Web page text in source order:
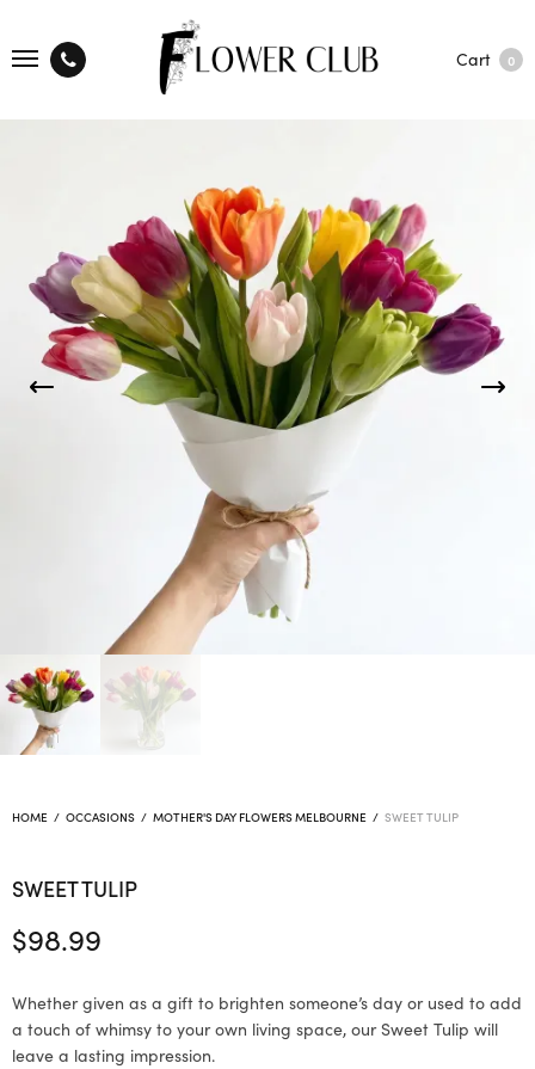
Cart 0
HOME / OCCASIONS / MOTHER'S DAY FLOWERS MELBOURNE / SWEET TULIP
SWEET TULIP
$98.99
Whether given as a gift to brighten someone’s day or used to add
a touch of whimsy to your own living space, our Sweet Tulip will
leave a lasting impression.